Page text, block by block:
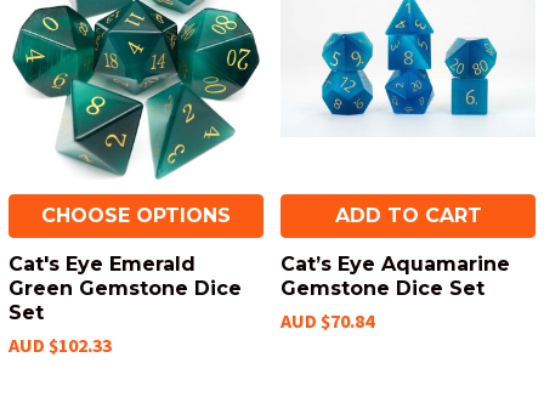
CHOOSE OPTIONS
Cat's Eye Emerald
Green Gemstone Dice
Set
AUD $102.33
ADD TO CART
Cat’s Eye Aquamarine
Gemstone Dice Set
AUD $70.84